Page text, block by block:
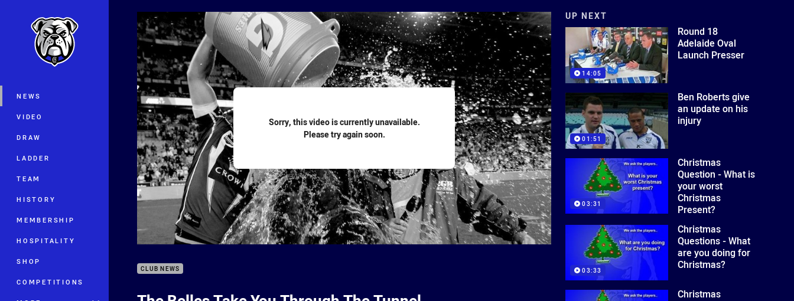
Main
NEWS
VIDEO
DRAW
LADDER
TEAM
HISTORY
MEMBERSHIP
HOSPITALITY
SHOP
COMPETITIONS
Sorry, this video is currently unavailable.
Please try again soon.
CLUB NEWS
UP NEXT
14:05
Round 18
Adelaide Oval
Launch Presser
01:51
Ben Roberts give
an update on his
injury
03:31
Christmas
Question - What is
your worst
Christmas
Present?
03:33
Christmas
Questions - What
are you doing for
Christmas?
Christmas